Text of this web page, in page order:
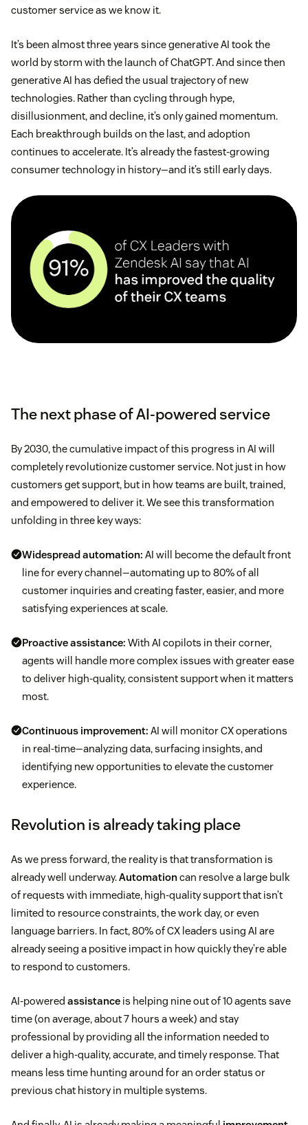
customer service as we know it.
It’s been almost three years since generative AI took the
world by storm with the launch of ChatGPT. And since then
generative AI has defied the usual trajectory of new
technologies. Rather than cycling through hype,
disillusionment, and decline, it’s only gained momentum.
Each breakthrough builds on the last, and adoption
continues to accelerate. It’s already the fastest-growing
consumer technology in history—and it’s still early days.
The next phase of AI-powered service
By 2030, the cumulative impact of this progress in AI will
completely revolutionize customer service. Not just in how
customers get support, but in how teams are built, trained,
and empowered to deliver it. We see this transformation
unfolding in three key ways:
Widespread automation: AI will become the default front
line for every channel—automating up to 80% of all
customer inquiries and creating faster, easier, and more
satisfying experiences at scale.
Proactive assistance: With AI copilots in their corner,
agents will handle more complex issues with greater ease
to deliver high-quality, consistent support when it matters
most.
Continuous improvement: AI will monitor CX operations
in real-time—analyzing data, surfacing insights, and
identifying new opportunities to elevate the customer
experience.
Revolution is already taking place
As we press forward, the reality is that transformation is
already well underway.Automationcan resolve a large bulk
of requests with immediate, high-quality support that isn’t
limited to resource constraints, the work day, or even
language barriers. In fact, 80% of CX leaders using AI are
already seeing a positive impact in how quickly they’re able
to respond to customers.
AI-powered assistance is helping nine out of 10 agents save
time (on average, about 7 hours a week) and stay
professional by providing all the information needed to
deliver a high-quality, accurate, and timely response. That
means less time hunting around for an order status or
previous chat history in multiple systems.